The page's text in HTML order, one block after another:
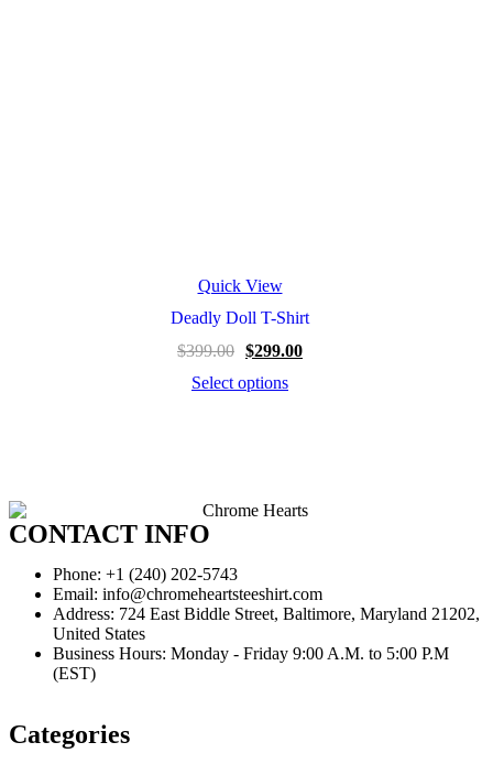
Quick View
Deadly Doll T-Shirt
$399.00 $299.00
Select options
CONTACT INFO
Phone: +1 (240) 202-5743
Email: info@chromeheartsteeshirt.com
Address: 724 East Biddle Street, Baltimore, Maryland 21202,
United States
Business Hours: Monday - Friday 9:00 A.M. to 5:00 P.M
(EST)
Categories